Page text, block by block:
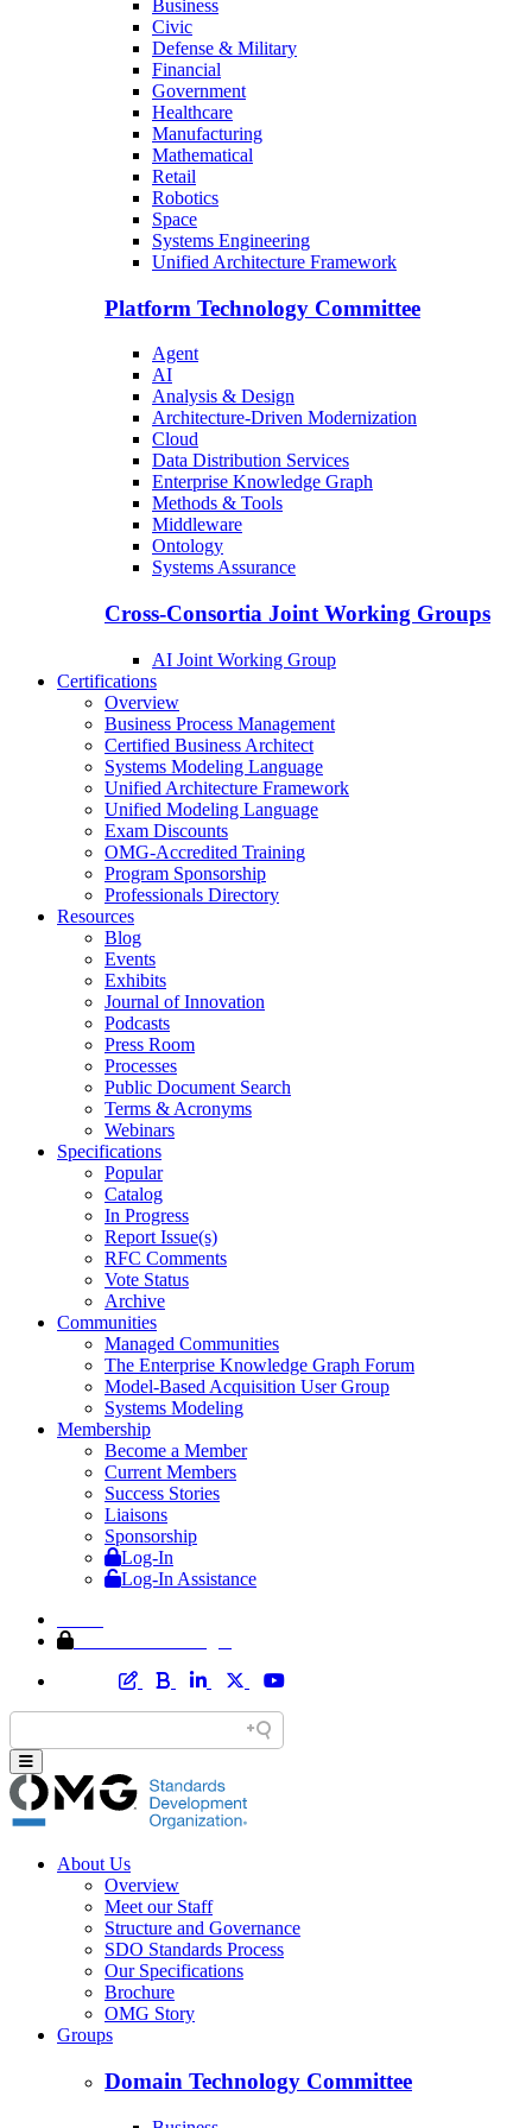
Business
Civic
Defense & Military
Financial
Government
Healthcare
Manufacturing
Mathematical
Retail
Robotics
Space
Systems Engineering
Unified Architecture Framework
Platform Technology Committee
Agent
AI
Analysis & Design
Architecture-Driven Modernization
Cloud
Data Distribution Services
Enterprise Knowledge Graph
Methods & Tools
Middleware
Ontology
Systems Assurance
Cross-Consortia Joint Working Groups
AI Joint Working Group
Certifications
Overview
Business Process Management
Certified Business Architect
Systems Modeling Language
Unified Architecture Framework
Unified Modeling Language
Exam Discounts
OMG-Accredited Training
Program Sponsorship
Professionals Directory
Resources
Blog
Events
Exhibits
Journal of Innovation
Podcasts
Press Room
Processes
Public Document Search
Terms & Acronyms
Webinars
Specifications
Popular
Catalog
In Progress
Report Issue(s)
RFC Comments
Vote Status
Archive
Communities
Managed Communities
The Enterprise Knowledge Graph Forum
Model-Based Acquisition User Group
Systems Modeling
Membership
Become a Member
Current Members
Success Stories
Liaisons
Sponsorship
Log-In
Log-In Assistance
About Us
Overview
Meet our Staff
Structure and Governance
SDO Standards Process
Our Specifications
Brochure
OMG Story
Groups
Domain Technology Committee